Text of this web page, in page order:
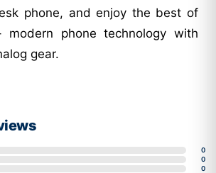
phone, and enjoy the best of
modern phone technology with
gear.
0
0
0